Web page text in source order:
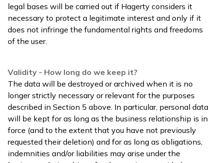
legal bases will be carried out if Hagerty considers it
necessary to protect a legitimate interest and only if it
does not infringe the fundamental rights and freedoms
of the user.
Validity - How long do we keep it?
The data will be destroyed or archived when it is no
longer strictly necessary or relevant for the purposes
described in Section 5 above. In particular, personal data
will be kept for as long as the business relationship is in
force (and to the extent that you have not previously
requested their deletion) and for as long as obligations,
indemnities and/or liabilities may arise under the